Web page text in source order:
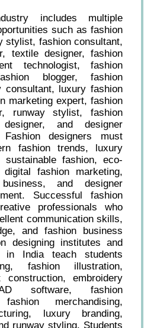
includes multiple
such as fashion
stylist, fashion consultant,
textile designer, fashion
technologist, fashion
blogger, fashion
consultant, luxury fashion
marketing expert, fashion
runway stylist, fashion
and designer
Fashion designers must
fashion trends, luxury
sustainable fashion, eco-
fashion marketing,
and designer
Successful fashion
professionals who
communication skills,
and fashion business
designing institutes and
in India teach students
fashion illustration,
construction, embroidery
software, fashion
fashion merchandising,
luxury branding,
runway styling. Students